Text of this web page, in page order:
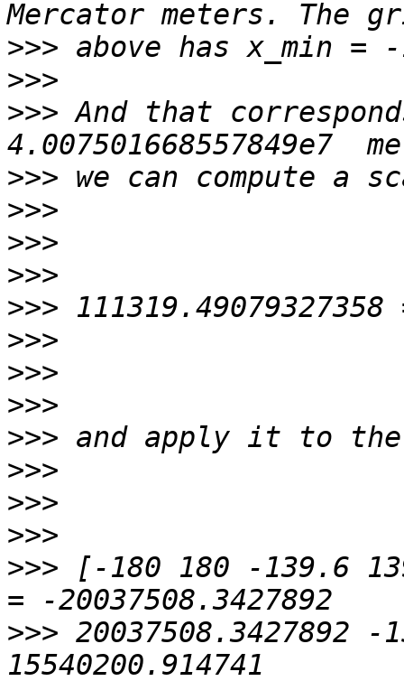
>>>
>>>
>>> And that
>>>
>>>
>>>
>>>
>>>
>>>
>>>
>>>
>>>
>>>
>>>
>>>
>>> [-180 180 -139.6
>>> 20037508.3427892 -